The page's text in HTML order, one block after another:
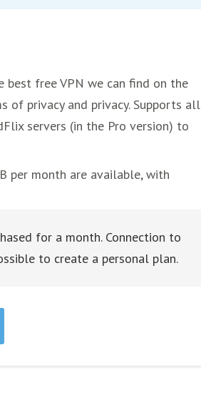
best free VPN we can find on the
of privacy and privacy. Supports all
servers (in the Pro version) to
per month are available, with
for a month. Connection to
to create a personal plan.